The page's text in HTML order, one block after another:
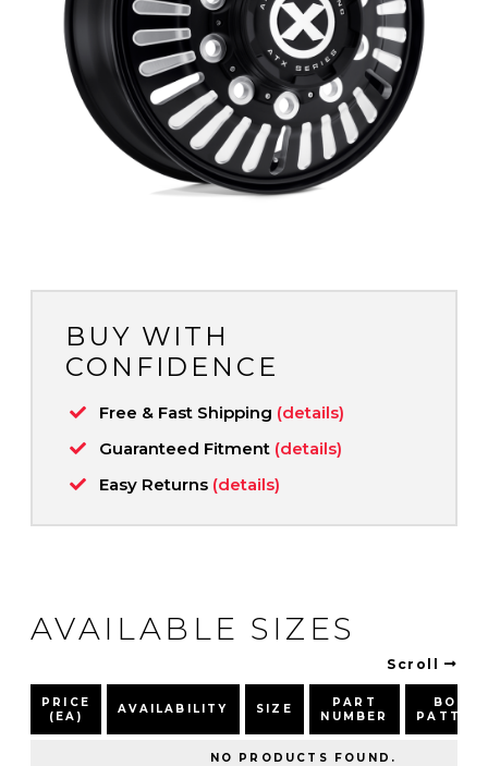
BUY WITH
CONFIDENCE
Free & Fast Shipping (details)
Guaranteed Fitment (details)
Easy Returns (details)
AVAILABLE SIZES
Scroll
PRICE
(EA)
AVAILABILITY SIZE
PART
NUMBER
BOLT
NO PRODUCTS FOUND.